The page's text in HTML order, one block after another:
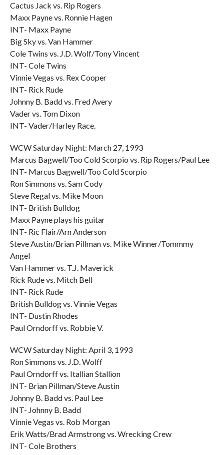
Cactus Jack vs. Rip Rogers
Maxx Payne vs. Ronnie Hagen
INT- Maxx Payne
Big Sky vs. Van Hammer
Cole Twins vs. J.D. Wolf/Tony Vincent
INT- Cole Twins
Vinnie Vegas vs. Rex Cooper
INT- Rick Rude
Johnny B. Badd vs. Fred Avery
Vader vs. Tom Dixon
INT- Vader/Harley Race.
WCW Saturday Night: March 27, 1993
Marcus Bagwell/Too Cold Scorpio vs. Rip Rogers/Paul Lee
INT- Marcus Bagwell/Too Cold Scorpio
Ron Simmons vs. Sam Cody
Steve Regal vs. Mike Moon
INT- British Bulldog
Maxx Payne plays his guitar
INT- Ric Flair/Arn Anderson
Steve Austin/Brian Pillman vs. Mike Winner/Tommmy
Angel
Van Hammer vs. T.J. Maverick
Rick Rude vs. Mitch Bell
INT- Rick Rude
British Bulldog vs. Vinnie Vegas
INT- Dustin Rhodes
Paul Orndorff vs. Robbie V.
WCW Saturday Night: April 3, 1993
Ron Simmons vs. J.D. Wolff
Paul Orndorff vs. Itallian Stallion
INT- Brian Pillman/Steve Austin
Johnny B. Badd vs. Paul Lee
INT- Johnny B. Badd
Vinnie Vegas vs. Rob Morgan
Erik Watts/Brad Armstrong vs. Wrecking Crew
INT- Cole Brothers